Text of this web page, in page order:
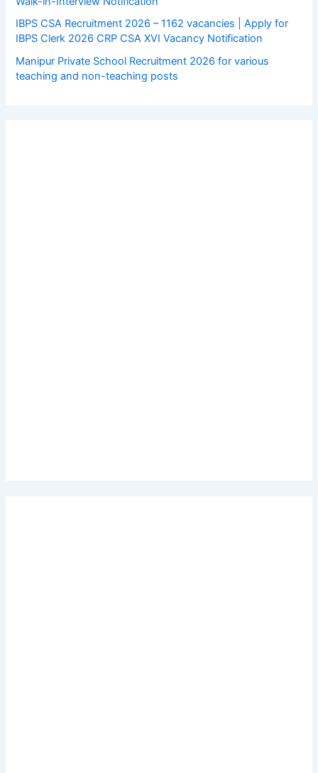
IBPS CSA Recruitment 2026 – 1162 vacancies | Apply for
IBPS Clerk 2026 CRP CSA XVI Vacancy Notification
Manipur Private School Recruitment 2026 for various
teaching and non-teaching posts